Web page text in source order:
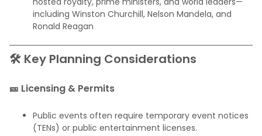
including Winston Churchill, Nelson Mandela, and
Ronald Reagan
🛠️ Key Planning Considerations
🎫 Licensing & Permits
Public events often require temporary event notices
(TENs) or public entertainment licenses.